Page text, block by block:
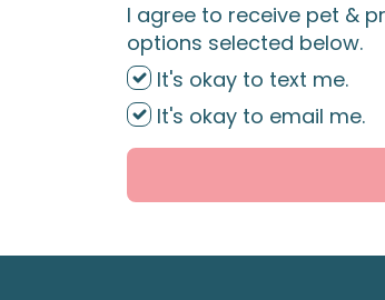
I agree to receive pet &
options selected below.
It's okay to text me.
It's okay to email me.